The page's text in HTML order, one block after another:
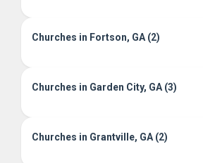
Churches in Fortson, GA (2)
Churches in Garden City, GA (3)
Churches in Grantville, GA (2)